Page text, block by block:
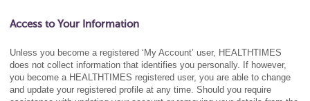
Access to Your Information
Unless you become a registered ‘My Account’ user, HEALTHTIMES
does not collect information that identifies you personally. If however,
you become a HEALTHTIMES registered user, you are able to change
and update your registered profile at any time. Should you require